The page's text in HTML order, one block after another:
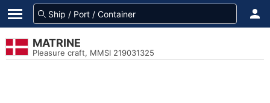
MATRINE
Pleasure craft, MMSI 219031325